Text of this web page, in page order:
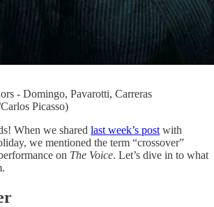
- Domingo, Pavarotti, Carreras
Picasso)
When we shared last week’s post with
we mentioned the term “crossover”
on The Voice. Let’s dive in to what